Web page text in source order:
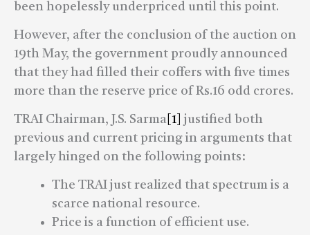
been hopelessly underpriced until this point.
However, after the conclusion of the auction on
19th May, the government proudly announced
that they had filled their coffers with five times
more than the reserve price of Rs.16 odd crores.
TRAI Chairman, J.S. Sarma [1]
justified both
previous and current pricing in arguments that
largely hinged on the following points:
The TRAI just realized that spectrum is a
scarce national resource.
Price is a function of efficient use.